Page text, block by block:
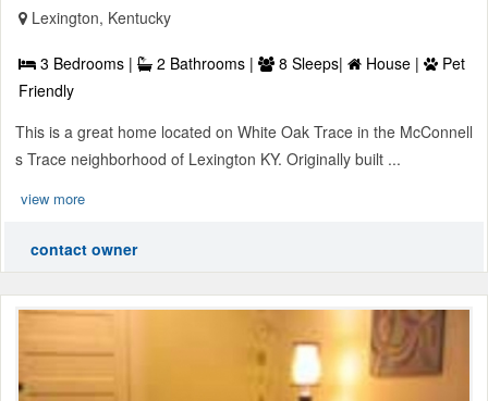
Lexington, Kentucky
3 Bedrooms | 2 Bathrooms | 8 Sleeps| House |
Pet
Friendly
This is a great home located on White Oak Trace in the McConnell
s Trace neighborhood of Lexington KY. Originally built ...
view more
contact owner